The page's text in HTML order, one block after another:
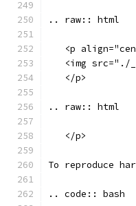
.. raw:: html
<p
<img src="./
   </p>
.. raw:: html
   </p>
To reproduce
.. code:: bash